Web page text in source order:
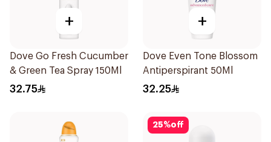
+
Dove Go Fresh Cucumber
& Green Tea Spray 150Ml
32.75
+
Dove Even Tone Blossom
Antiperspirant 50Ml
32.25
25%off